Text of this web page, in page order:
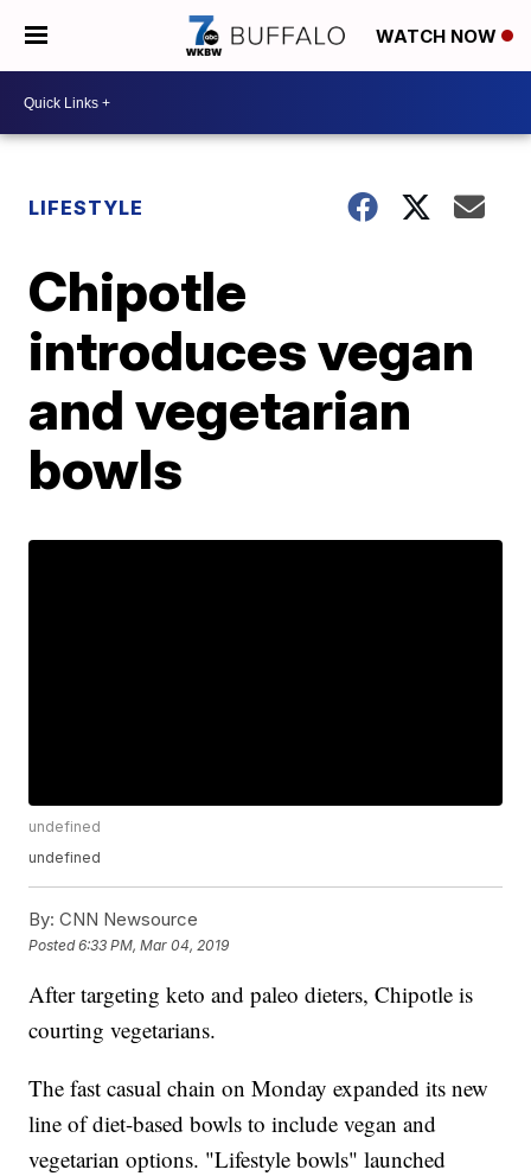
WATCH NOW
LIFESTYLE
Chipotle
introduces vegan
and vegetarian
bowls
undefined
undefined
By: CNN Newsource
Posted6:33 PM, Mar 04, 2019
After targeting keto and paleo dieters, Chipotle is
courting vegetarians.
The fast casual chain on Monday expanded its new
line of diet-based bowls to include vegan and
vegetarian options. "Lifestyle bowls" launched